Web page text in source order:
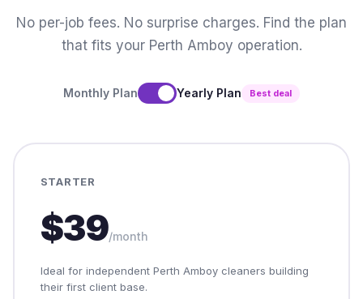
No per-job fees. No surprise charges. Find the plan
that fits your Perth Amboy operation.
Monthly Plan Yearly Plan Best deal
STARTER
$39/month
Ideal for independent Perth Amboy cleaners building
their first client base.